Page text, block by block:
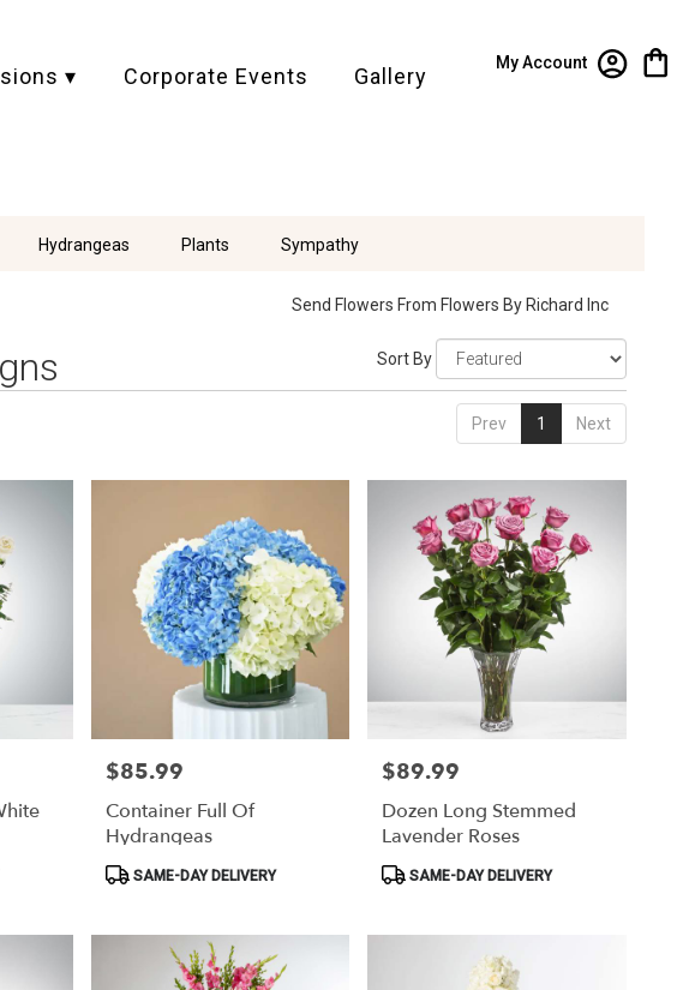
My Account
▾ Corporate Events Gallery
Hydrangeas Plants Sympathy
Send Flowers From Flowers By Richard Inc
Sort By
Prev 1 Next
Price:
$85.99
Container Full Of
Hydrangeas
Product
SAME-DAY DELIVERY
Price:
$89.99
Dozen Long Stemmed
Lavender Roses
ProductSAME-DAY DELIVERY